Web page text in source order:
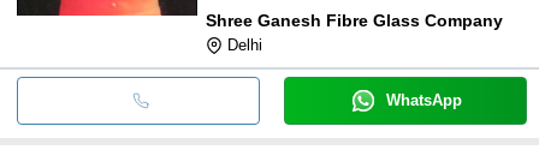
Shree Ganesh Fibre Glass Company
Delhi
WhatsApp